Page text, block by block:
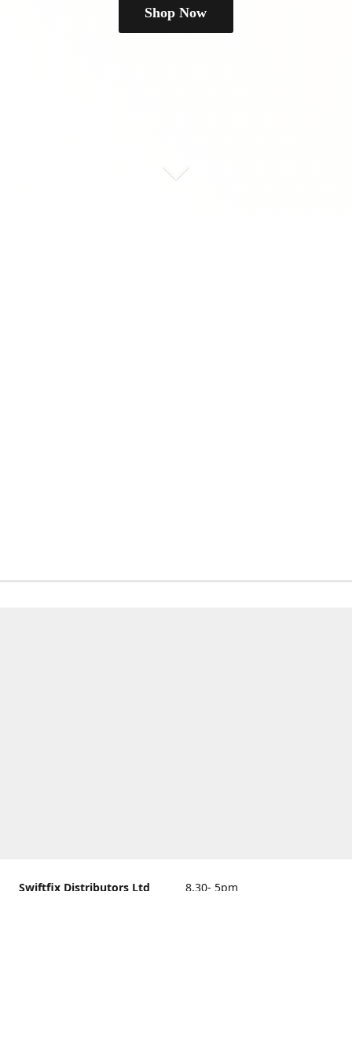
Shop Now
Swiftfix Distributors Ltd
8.30- 5pm